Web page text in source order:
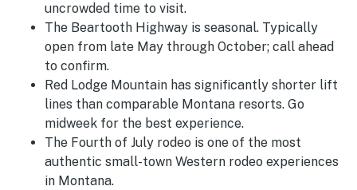
uncrowded time to visit.
The Beartooth Highway is seasonal. Typically
open from late May through October; call ahead
to confirm.
Red Lodge Mountain has significantly shorter lift
lines than comparable Montana resorts. Go
midweek for the best experience.
The Fourth of July rodeo is one of the most
authentic small-town Western rodeo experiences
in Montana.